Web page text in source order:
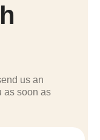
us an
as soon as